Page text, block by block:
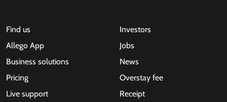
Find us
Allego App
Business solutions
Pricing
Live support
Investors
Jobs
News
Overstay fee
Receipt